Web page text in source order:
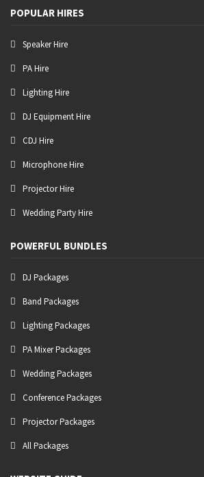
POPULAR HIRES
Speaker Hire
PA Hire
Lighting Hire
DJ Equipment Hire
CDJ Hire
Microphone Hire
Projector Hire
Wedding Party Hire
POWERFUL BUNDLES
DJ Packages
Band Packages
Lighting Packages
PA Mixer Packages
Wedding Packages
Conference Packages
Projector Packages
All Packages